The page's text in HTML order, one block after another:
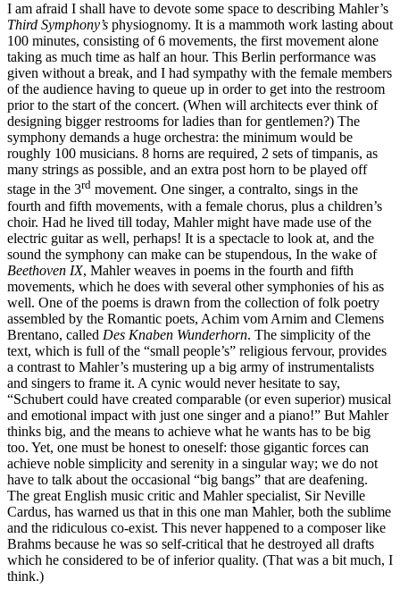
I am afraid I shall have to devote some space to describing Mahler’s
Third Symphony’s physiognomy. It is a mammoth work lasting about
100 minutes, consisting of 6 movements, the first movement alone
taking as much time as half an hour. This Berlin performance was
given without a break, and I had sympathy with the female members
of the audience having to queue up in order to get into the restroom
prior to the start of the concert. (When will architects ever think of
designing bigger restrooms for ladies than for gentlemen?) The
symphony demands a huge orchestra: the minimum would be
roughly 100 musicians. 8 horns are required, 2 sets of timpanis, as
many strings as possible, and an extra post horn to be played off
stage in the 3rd movement. One singer, a contralto, sings in the
fourth and fifth movements, with a female chorus, plus a children’s
choir. Had he lived till today, Mahler might have made use of the
electric guitar as well, perhaps! It is a spectacle to look at, and the
sound the symphony can make can be stupendous, In the wake of
Beethoven IX, Mahler weaves in poems in the fourth and fifth
movements, which he does with several other symphonies of his as
well. One of the poems is drawn from the collection of folk poetry
assembled by the Romantic poets, Achim vom Arnim and Clemens
Brentano, called Des Knaben Wunderhorn. The simplicity of the
text, which is full of the “small people’s” religious fervour, provides
a contrast to Mahler’s mustering up a big army of instrumentalists
and singers to frame it. A cynic would never hesitate to say,
“Schubert could have created comparable (or even superior) musical
and emotional impact with just one singer and a piano!” But Mahler
thinks big, and the means to achieve what he wants has to be big
too. Yet, one must be honest to oneself: those gigantic forces can
achieve noble simplicity and serenity in a singular way; we do not
have to talk about the occasional “big bangs” that are deafening.
The great English music critic and Mahler specialist, Sir Neville
Cardus, has warned us that in this one man Mahler, both the sublime
and the ridiculous co-exist. This never happened to a composer like
Brahms because he was so self-critical that he destroyed all drafts
which he considered to be of inferior quality. (That was a bit much, I
think.)